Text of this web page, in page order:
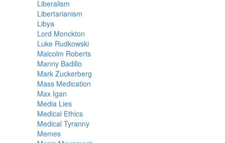
Liberalism
Libertarianism
Libya
Lord Monckton
Luke Rudkowski
Malcolm Roberts
Manny Badillo
Mark Zuckerberg
Mass Medication
Max Igan
Media Lies
Medical Ethics
Medical Tyranny
Memes